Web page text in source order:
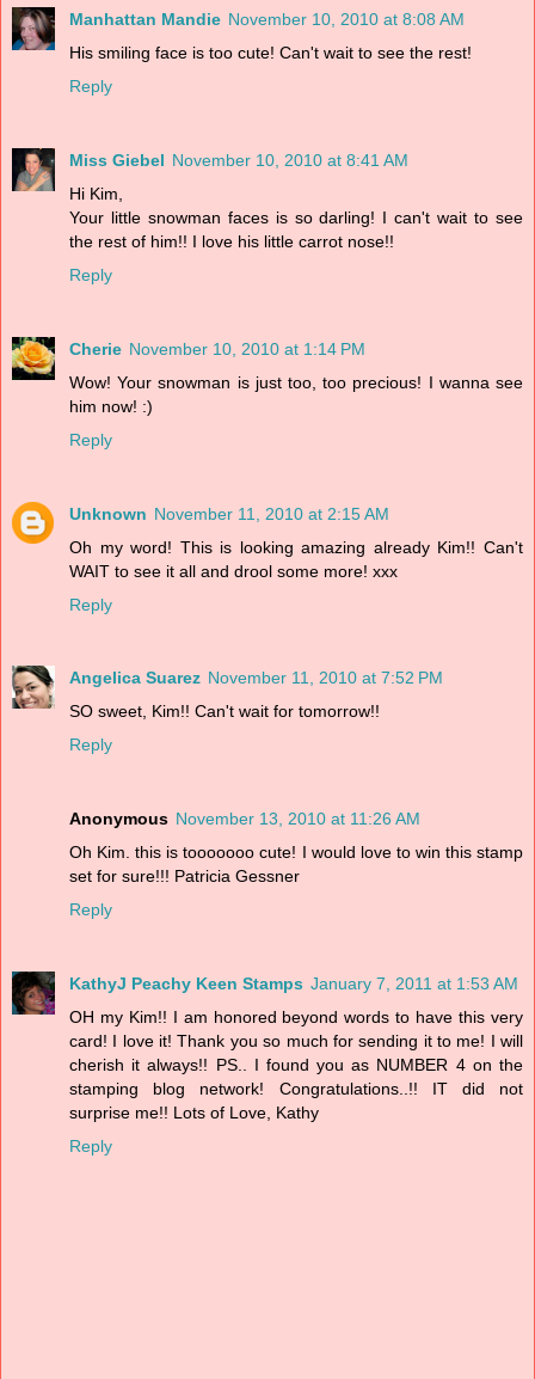
Manhattan Mandie November 10, 2010 at 8:08 AM
His smiling face is too cute! Can't wait to see the rest!
Reply
Miss Giebel November 10, 2010 at 8:41 AM
Hi Kim,
Your little snowman faces is so darling! I can't wait to see
the rest of him!! I love his little carrot nose!!
Reply
Cherie November 10, 2010 at 1:14 PM
Wow! Your snowman is just too, too precious! I wanna see
him now! :)
Reply
Unknown November 11, 2010 at 2:15 AM
Oh my word! This is looking amazing already Kim!! Can't
WAIT to see it all and drool some more! xxx
Reply
Angelica Suarez November 11, 2010 at 7:52 PM
SO sweet, Kim!! Can't wait for tomorrow!!
Reply
Anonymous November 13, 2010 at 11:26 AM
Oh Kim. this is tooooooo cute! I would love to win this stamp
set for sure!!! Patricia Gessner
Reply
KathyJ Peachy Keen Stamps January 7, 2011 at 1:53 AM
OH my Kim!! I am honored beyond words to have this very
card! I love it! Thank you so much for sending it to me! I will
cherish it always!! PS.. I found you as NUMBER 4 on the
stamping blog network! Congratulations..!! IT did not
surprise me!! Lots of Love, Kathy
Reply